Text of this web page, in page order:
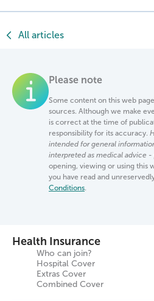
All articles
Please note
Some content on this web
sources. Although we make
is correct at the time of
responsibility for its accuracy.
intended for general
interpreted as medical advice
opening, viewing or using this
you have read and
Conditions.
Health Insurance
Who can join?
Hospital Cover
Extras Cover
Combined Cover